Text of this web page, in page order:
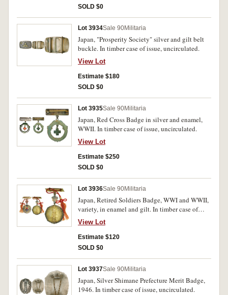
SOLD $0
Lot 3934Sale 90Militaria
Japan, "Prosperity Society" silver and gilt belt
buckle. In timber case of issue, uncirculated.
View Lot
Estimate $180
SOLD $0
Lot 3935Sale 90Militaria
Japan, Red Cross Badge in silver and enamel,
WWII. In timber case of issue, uncirculated.
View Lot
Estimate $250
SOLD $0
Lot 3936Sale 90Militaria
Japan, Retired Soldiers Badge, WWI and WWII,
variety, in enamel and gilt. In timber case of
issue, uncirculated.
View Lot
Estimate $120
SOLD $0
Lot 3937Sale 90Militaria
Japan, Silver Shimane Prefecture Merit Badge,
1946. In timber case of issue, uncirculated.